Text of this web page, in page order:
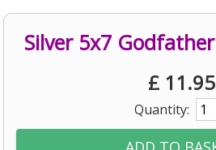
Silver 5x7
£ 11.95
Quantity: